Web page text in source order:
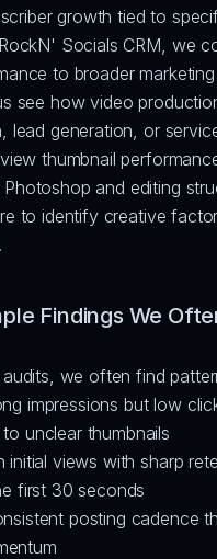
growth tied to
Socials CRM, we
to broader
see how video
lead generation, or
thumbnail
and editing
to identify creative
Findings We
audits, we often find
impressions but low
unclear thumbnails
initial views with sharp
first 30 seconds
posting cadence